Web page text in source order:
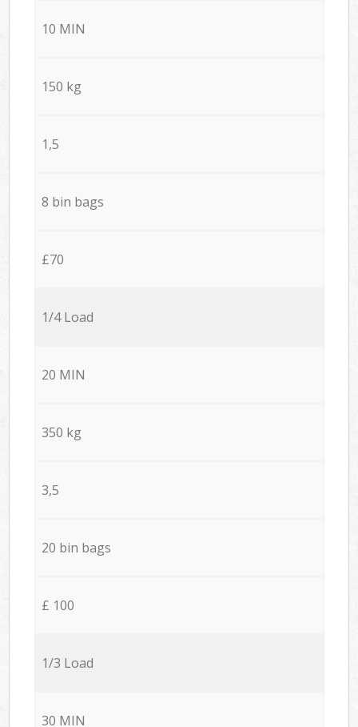
10 MIN
150 kg
1,5
8 bin bags
£70
1/4 Load
20 MIN
350 kg
3,5
20 bin bags
£ 100
1/3 Load
30 MIN